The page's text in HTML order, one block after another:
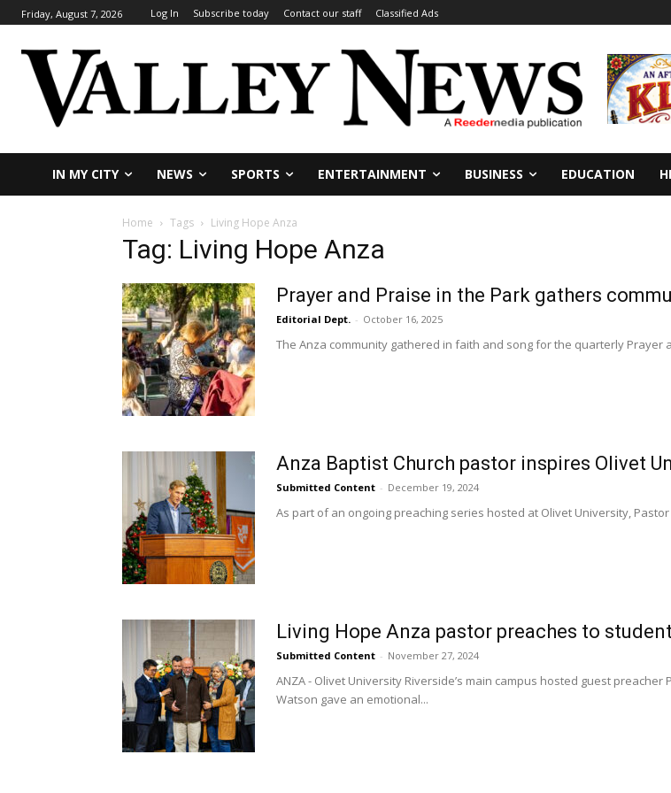
Friday, August 7, 2026 Log In Subscribe today Contact our staff Classified Ads
IN MY CITY NEWS SPORTS ENTERTAINMENT BUSINESS EDUCATION
Home Tags Living Hope Anza
Tag: Living Hope Anza
Prayer and Praise in the Park gathers
Editorial Dept. - October 16, 2025
The Anza community gathered in faith and song for the quarterly Prayer
Anza Baptist Church pastor inspires Olivet
Submitted Content - December 19, 2024
As part of an ongoing preaching series hosted at Olivet University,
Living Hope Anza pastor preaches to
Submitted Content - November 27, 2024
ANZA - Olivet University Riverside’s main campus hosted guest
Watson gave an emotional...